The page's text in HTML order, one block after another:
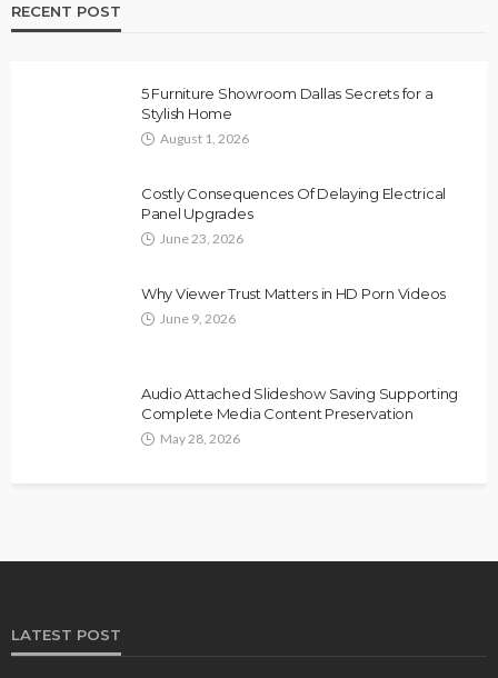
RECENT POST
5 Furniture Showroom Dallas Secrets for a
Stylish Home
August 1, 2026
Costly Consequences Of Delaying Electrical
Panel Upgrades
June 23, 2026
Why Viewer Trust Matters in HD Porn Videos
June 9, 2026
Audio Attached Slideshow Saving Supporting
Complete Media Content Preservation
May 28, 2026
LATEST POST